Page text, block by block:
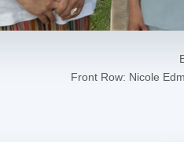
Front Row: Nicole